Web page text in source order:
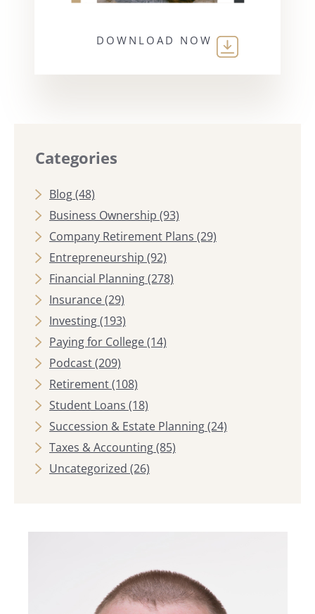
DOWNLOAD NOW
Categories
Blog(48)
Business Ownership (93)
Company Retirement Plans (29)
Entrepreneurship (92)
Financial Planning(278)
Insurance(29)
Investing(193)
Paying for College(14)
Podcast(209)
Retirement(108)
Student Loans (18)
Succession & Estate Planning(24)
Taxes & Accounting(85)
Uncategorized (26)